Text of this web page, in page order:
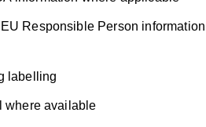
Responsible Person information
labelling
where available